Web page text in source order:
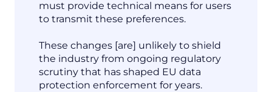
must provide technical means for users
to transmit these preferences.
These changes [are] unlikely to shield
the industry from ongoing regulatory
scrutiny that has shaped EU data
protection enforcement for years.